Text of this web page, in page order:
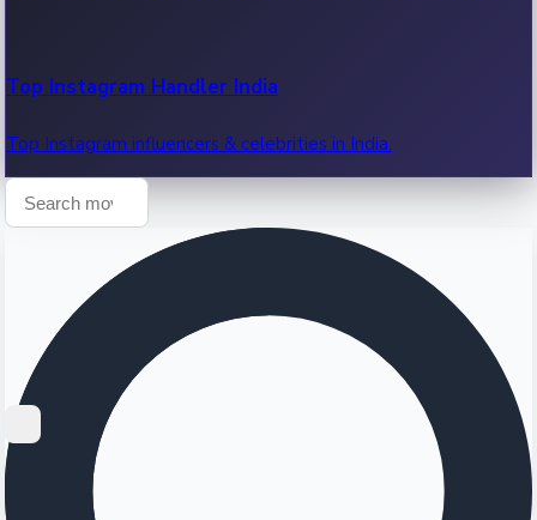
Top Instagram Handler India
Top Instagram influencers & celebrities in India.